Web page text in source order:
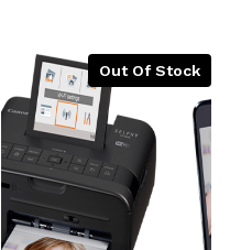
Out Of Stock